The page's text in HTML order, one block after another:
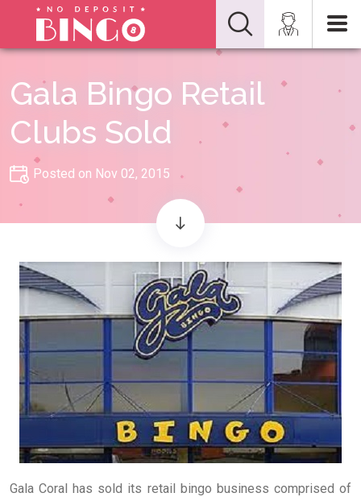
Gala Bingo Retail
Clubs Sold
Posted on Nov 02, 2015
Gala Coral has sold its retail bingo business comprised of